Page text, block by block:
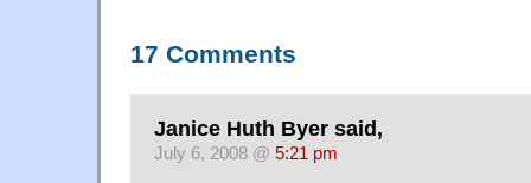
17 Comments
Janice Huth Byer said,
July 6, 2008 @ 5:21 pm